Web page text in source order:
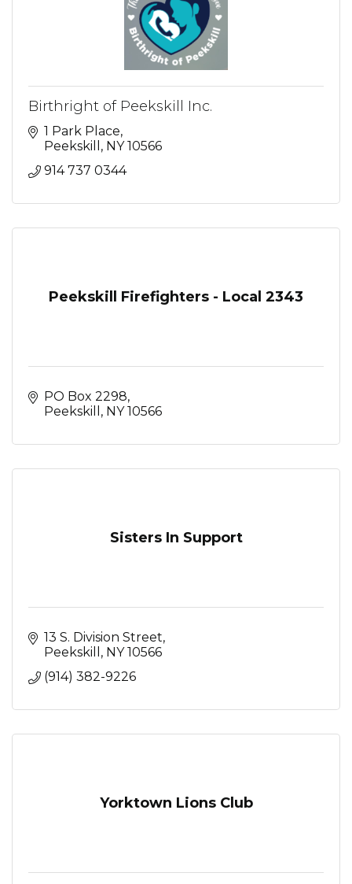
Birthright of Peekskill Inc.
1 Park Place
Peekskill
NY 10566
914 737 0344
Peekskill Firefighters - Local 2343
PO Box 2298
Peekskill
NY 10566
Sisters In Support
13 S. Division Street
Peekskill
NY 10566
(914) 382-9226
Yorktown Lions Club